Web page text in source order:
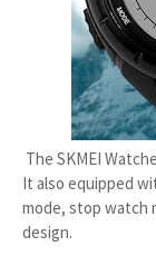
The SKMEI
It also equipped
mode, stop watch
design.